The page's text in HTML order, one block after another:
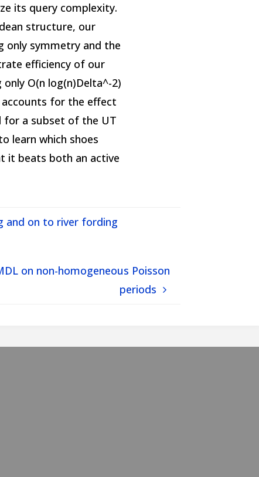
its query complexity.
structure, our
only symmetry and the
efficiency of our
O(n log(n)Delta^-2)
for the effect
for a subset of the UT
learn which shoes
it beats both an active
and on to river fording
on non-homogeneous Poisson
periods